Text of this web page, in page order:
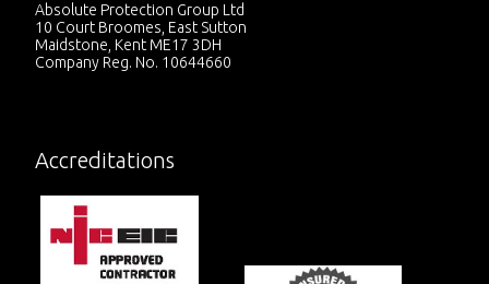
Absolute Protection Group Ltd
10 Court Broomes, East Sutton
Maidstone, Kent ME17 3DH
Company Reg. No. 10644660
Accreditations